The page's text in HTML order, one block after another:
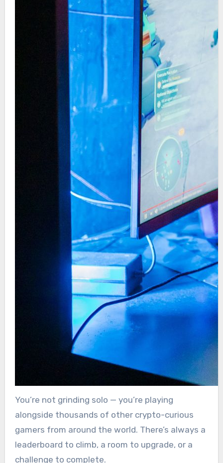
You’re not grinding solo — you’re playing
alongside thousands of other crypto-curious
gamers from around the world. There’s always a
leaderboard to climb, a room to upgrade, or a
challenge to complete.